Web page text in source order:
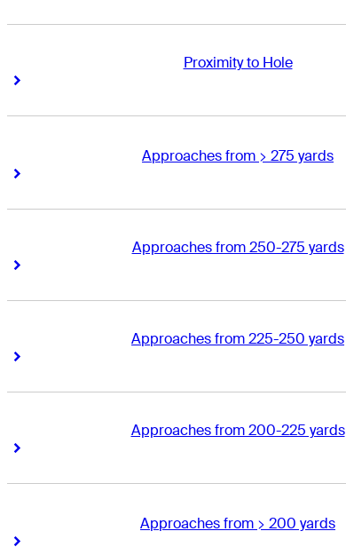
Proximity to Hole
Right Arrow
Approaches from > 275 yards
Right Arrow
Approaches from 250-275 yards
Right Arrow
Approaches from 225-250 yards
Right Arrow
Approaches from 200-225 yards
Right Arrow
Approaches from > 200 yards
Right Arrow